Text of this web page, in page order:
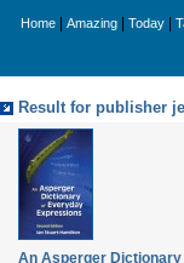
Home Amazing Today
Result for publisher
An Asperger